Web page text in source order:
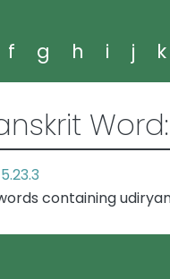
f g h i j k
Word:
containing